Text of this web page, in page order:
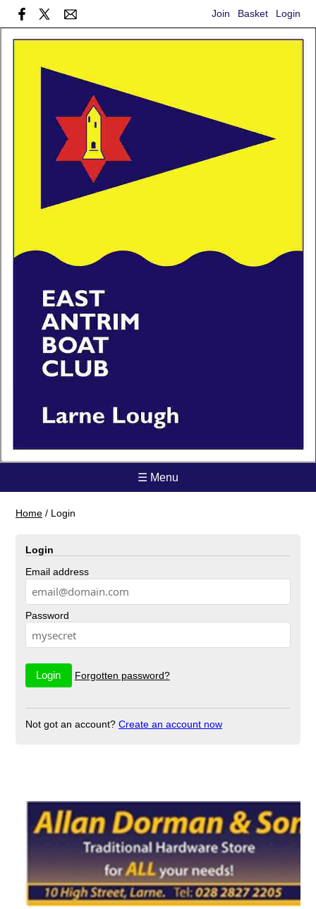
Join Basket Login
☰ Menu
Home / Login
Login
Email address
Password
Forgotten password?
Not got an account? Create an account now